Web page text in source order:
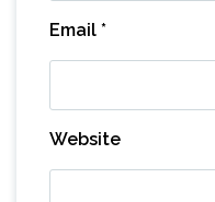
Email *
Website